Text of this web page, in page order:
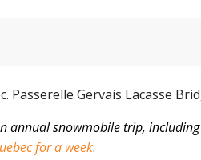
annual snowmobile trip, including
for a week.